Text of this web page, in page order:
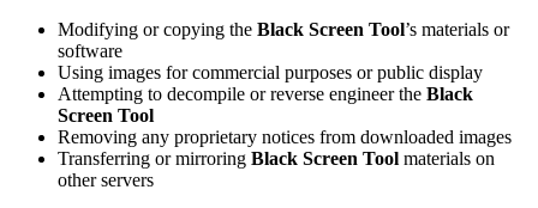
Modifying or copying the Black Screen Tool’s materials or
software
Using images for commercial purposes or public display
Attempting to decompile or reverse engineer the Black
Screen Tool
Removing any proprietary notices from downloaded images
Transferring or mirroring Black Screen Tool materials on
other servers